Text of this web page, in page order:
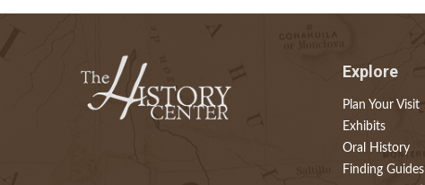
Explore
Plan Your Visit
Exhibits
Oral History
Finding Guides